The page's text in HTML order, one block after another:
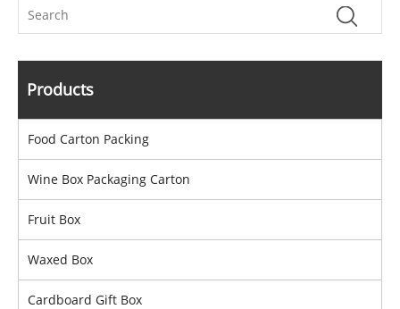
Products
Food Carton Packing
Wine Box Packaging Carton
Fruit Box
Waxed Box
Cardboard Gift Box